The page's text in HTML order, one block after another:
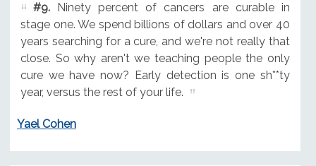
#9.Ninety percent of cancers are curable in
stage one. We spend billions of dollars and over 40
years searching for a cure, and we're not really that
close. So why aren't we teaching people the only
cure we have now? Early detection is one sh**ty
year, versus the rest of your life.
Yael Cohen